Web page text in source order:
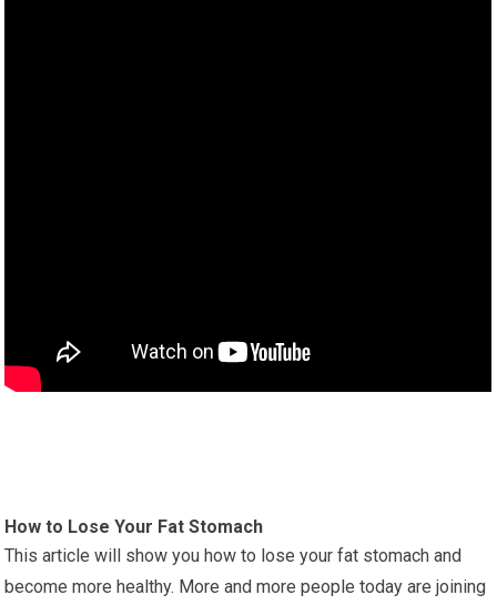
How to Lose Your Fat Stomach
This article will show you how to lose your fat stomach and
become more healthy. More and more people today are joining